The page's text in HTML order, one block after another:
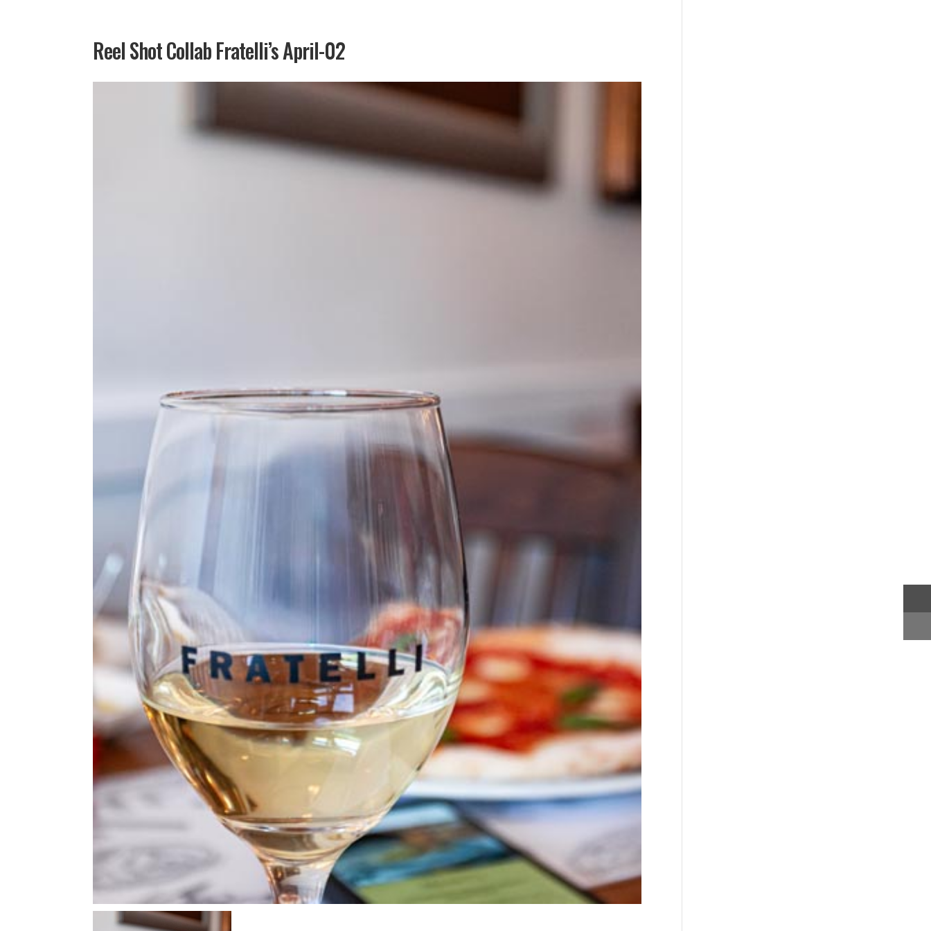
Reel Shot Collab Fratelli’s April-02